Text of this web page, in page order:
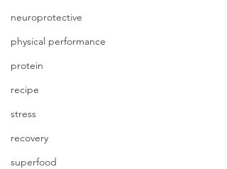
neuroprotective
physical performance
protein
recipe
stress
recovery
superfood